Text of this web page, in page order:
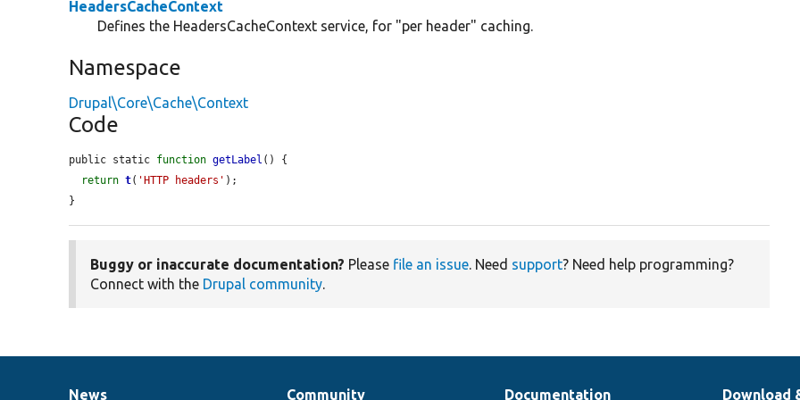
HeadersCacheContext
Defines the HeadersCacheContext service, for "per header" caching.
Namespace
Drupal\Core\Cache\Context
Code
public static function getLabel () {
return t( 'HTTP headers' );
}
Buggy or inaccurate documentation? Please file an issue. Need support? Need help programming?
Connect with the Drupal community.
News Community Documentation Download